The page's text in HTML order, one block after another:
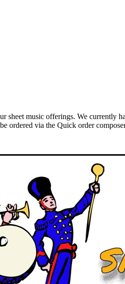
sheet music offerings. We currently
ordered via the Quick order